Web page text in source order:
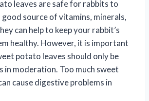
leaves are safe for rabbits to
good source of vitamins, minerals,
can help to keep your rabbit’s
healthy. However, it is important
potato leaves should only be
in moderation. Too much sweet
cause digestive problems in